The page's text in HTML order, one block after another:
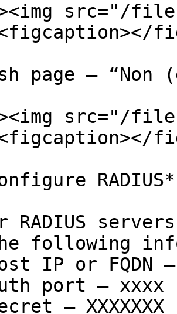
src="/files/
page – “Non
src="/files/
RADIUS
following